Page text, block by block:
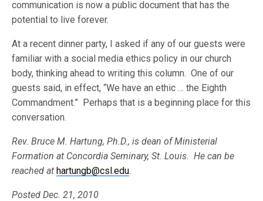
communication is now a public document that has the
potential to live forever.
At a recent dinner party, I asked if any of our guests were
familiar with a social media ethics policy in our church
body, thinking ahead to writing this column. One of our
guests said, in effect, “We have an ethic … the Eighth
Commandment.” Perhaps that is a beginning place for this
conversation.
Rev. Bruce M. Hartung, Ph.D., is dean of Ministerial
Formation at Concordia Seminary, St. Louis. He can be
reached at hartungb@csl.edu.
Posted Dec. 21, 2010